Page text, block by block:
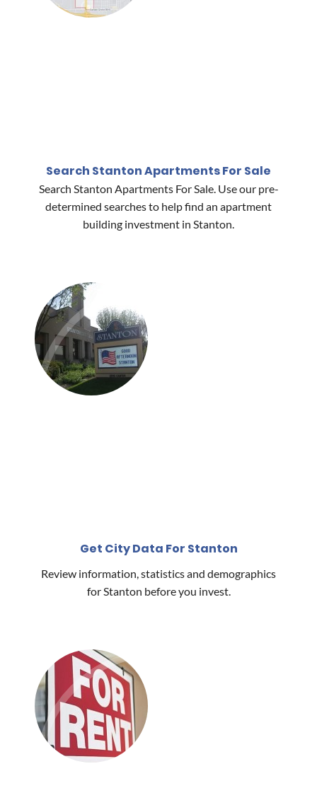
Search Stanton Apartments For Sale
Search Stanton Apartments For Sale. Use our pre-
determined searches to help find an apartment
building investment in Stanton.
Get City Data For Stanton
Review information, statistics and demographics
for Stanton before you invest.